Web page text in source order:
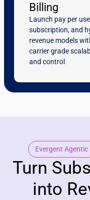
Billing
Launch pay per
subscription, and
revenue models
carrier grade
and control
Evergent
Turn
into